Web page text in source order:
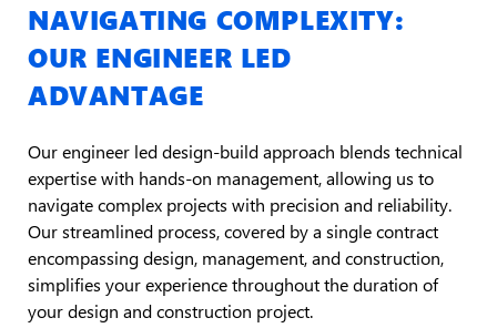
NAVIGATING COMPLEXITY:
OUR ENGINEER LED
ADVANTAGE
Our engineer led design-build approach blends technical
expertise with hands-on management, allowing us to
navigate complex projects with precision and reliability.
Our streamlined process, covered by a single contract
encompassing design, management, and construction,
simplifies your experience throughout the duration of
your design and construction project.